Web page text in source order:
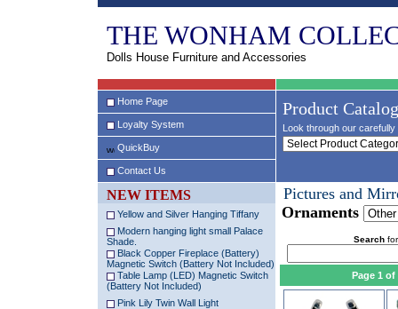
THE WONHAM
Dolls House Furniture and Accessories
Home Page
Loyalty System
QuickBuy
Contact Us
Product
Look through our
NEW ITEMS
Yellow and Silver Hanging Tiffany
Modern hanging light small Palace
Shade.
Black Copper Fireplace (Battery)
Magnetic Switch (Battery Not Included)
Table Lamp (LED) Magnetic Switch
(Battery Not Included)
Pink Lily Twin Wall Light
Pictures and
Ornaments
Search
Page 1 of